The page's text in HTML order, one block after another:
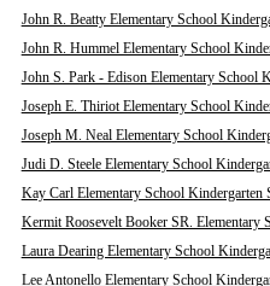
John R. Beatty Elementary School
John R. Hummel Elementary School
John S. Park - Edison Elementary School
Joseph E. Thiriot Elementary School
Joseph M. Neal Elementary School
Judi D. Steele Elementary School
Kay Carl Elementary School Kindergarten
Kermit Roosevelt Booker SR. Elementary
Laura Dearing Elementary School
Lee Antonello Elementary School